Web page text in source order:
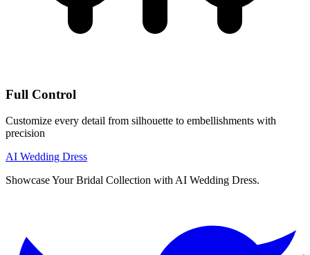
Full Control
Customize every detail from silhouette to embellishments with
precision
AI Wedding Dress
Showcase Your Bridal Collection with AI Wedding Dress.